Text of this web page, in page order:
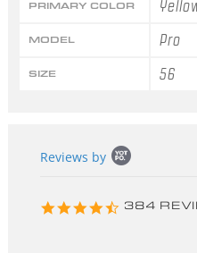
PRIMARY COLOR
MODEL Pro
SIZE 56
content
Reviews by
4.3
384